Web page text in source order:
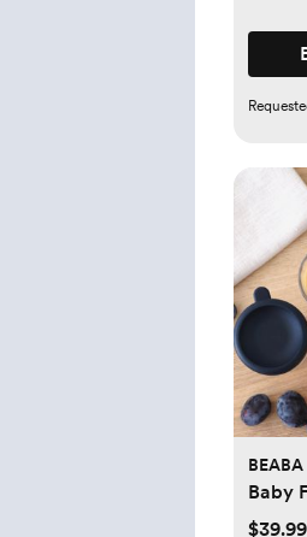
BEABA
Baby
$39.99